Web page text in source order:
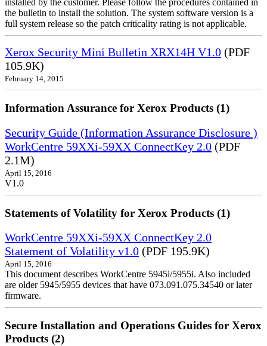
the bulletin to install the solution. The system software version is a
full system release so the patch criticality rating is not applicable.
Xerox Security Mini Bulletin XRX14H V1.0 (PDF
105.9K)
February 14, 2015
Information Assurance for Xerox Products (1)
Security Guide (Information Assurance Disclosure )
WorkCentre 59XXi-59XX ConnectKey 2.0 (PDF
2.1M)
April 15, 2016
V1.0
Statements of Volatility for Xerox Products (1)
WorkCentre 59XXi-59XX ConnectKey 2.0
Statement of Volatility v1.0 (PDF 195.9K)
April 15, 2016
This document describes WorkCentre 5945i/5955i. Also included
are older 5945/5955 devices that have 073.091.075.34540 or later
firmware.
Secure Installation and Operations Guides for Xerox
Products (2)